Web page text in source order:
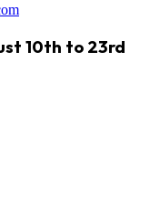
10th to 23rd